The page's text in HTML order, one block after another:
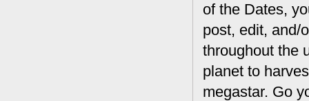
of the Dates,
post, edit, and/
throughout the
planet to
megastar. Go